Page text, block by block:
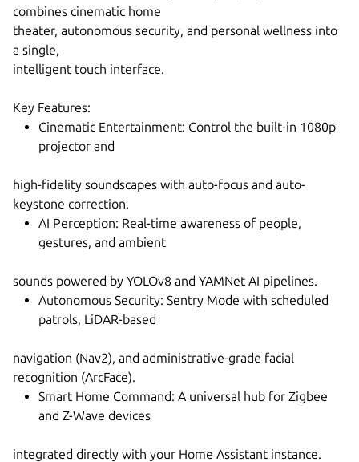
combines cinematic home
theater, autonomous security, and personal wellness into
a single,
intelligent touch interface.
Key Features:
Cinematic Entertainment: Control the built-in 1080p
projector and
high-fidelity soundscapes with auto-focus and auto-
keystone correction.
AI Perception: Real-time awareness of people,
gestures, and ambient
sounds powered by YOLOv8 and YAMNet AI pipelines.
Autonomous Security: Sentry Mode with scheduled
patrols, LiDAR-based
navigation (Nav2), and administrative-grade facial
recognition (ArcFace).
Smart Home Command: A universal hub for Zigbee
and Z-Wave devices
integrated directly with your Home Assistant instance.